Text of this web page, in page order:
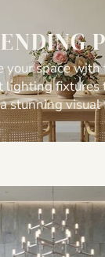
your space with
lighting fixtures
stunning